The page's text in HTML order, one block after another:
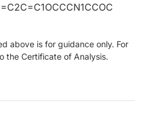
above is for guidance only. For
the Certificate of Analysis.